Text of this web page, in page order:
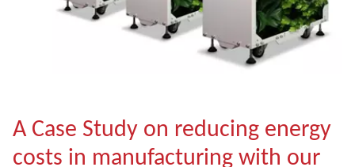
A Case Study on reducing energy
costs in manufacturing with our